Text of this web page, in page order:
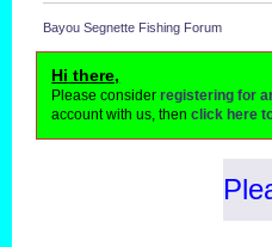
Bayou Segnette Fishing Forum
Hi there,
Please considerregistering for
account with us, thenclick here